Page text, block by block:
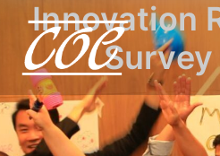
Innovation
Survey